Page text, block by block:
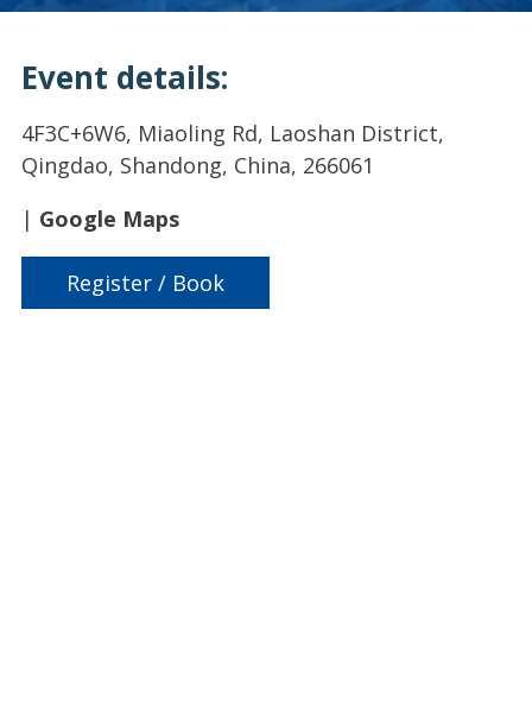
Event details:
4F3C+6W6, Miaoling Rd, Laoshan District,
Qingdao, Shandong, China, 266061
| Google Maps
Register / Book